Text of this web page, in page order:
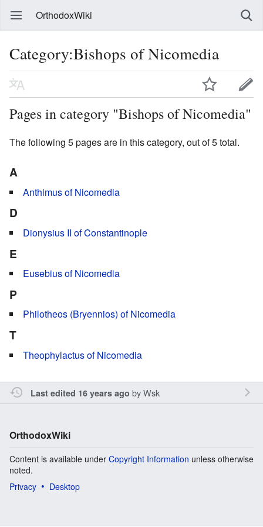
OrthodoxWiki
Category:Bishops of Nicomedia
Pages in category "Bishops of Nicomedia"
The following 5 pages are in this category, out of 5 total.
A
Anthimus of Nicomedia
D
Dionysius II of Constantinople
E
Eusebius of Nicomedia
P
Philotheos (Bryennios) of Nicomedia
T
Theophylactus of Nicomedia
Last edited 16 years ago byWsk
OrthodoxWiki
Content is available under Copyright Information unless otherwise
noted.
Privacy
Desktop